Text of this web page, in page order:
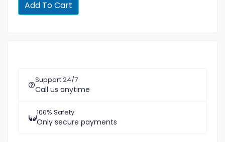
Support 24/7
Call us anytime
100% Safety
Only secure payments